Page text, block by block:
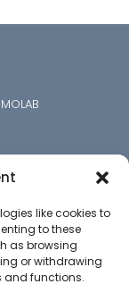
like cookies to
to these
as browsing
or withdrawing
and functions.